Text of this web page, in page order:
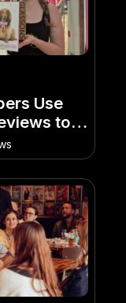
Use
to
Buy